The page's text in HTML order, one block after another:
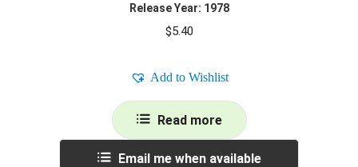
Release Year: 1978
$5.40
Add to Wishlist
Read more
Email me when available